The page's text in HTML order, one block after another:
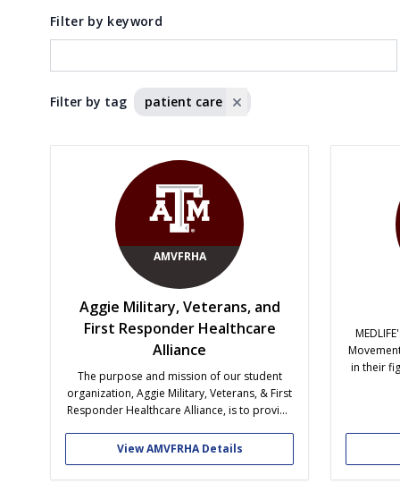
Filter by keyword
Filter by tag patient care
AMVFRHA
Aggie Military, Veterans, and
First Responder Healthcare
Alliance
The purpose and mission of our student
organization, Aggie Military, Veterans, & First
Responder Healthcare Alliance, is to provide
students, and alumni interested in
supporting and/or promoting military
healthcare initiatives. Our vision is to create a
View AMVFRHA Details
in their
with